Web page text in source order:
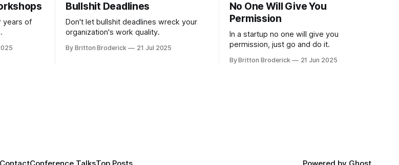
years of
Bullshit Deadlines
Don't let bullshit deadlines wreck your
organization's work quality.
By Britton Broderick 21 Jul 2025
No One Will Give You
Permission
In a startup no one will give you
permission, just go and do it.
By Britton Broderick 21 Jun 2025